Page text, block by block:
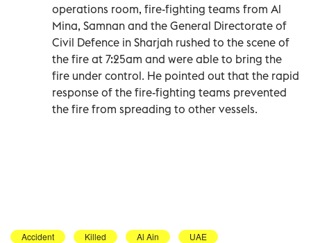
operations room, fire-fighting teams from Al
Mina, Samnan and the General Directorate of
Civil Defence in Sharjah rushed to the scene of
the fire at 7:25am and were able to bring the
fire under control. He pointed out that the rapid
response of the fire-fighting teams prevented
the fire from spreading to other vessels.
Accident Killed Al Ain UAE